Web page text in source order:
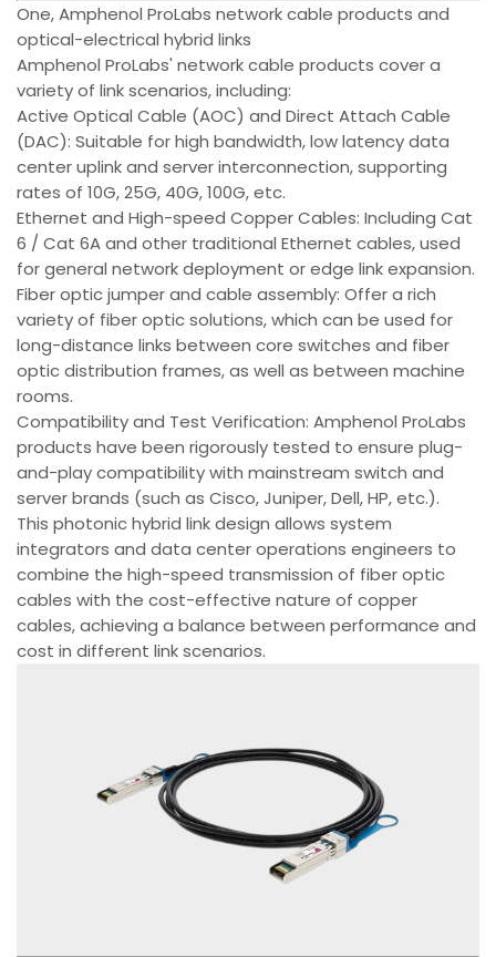
One, Amphenol ProLabs network cable products and
optical-electrical hybrid links
Amphenol ProLabs' network cable products cover a
variety of link scenarios, including:
Active Optical Cable (AOC) and Direct Attach Cable
(DAC): Suitable for high bandwidth, low latency data
center uplink and server interconnection, supporting
rates of 10G, 25G, 40G, 100G, etc.
Ethernet and High-speed Copper Cables: Including Cat
6 / Cat 6A and other traditional Ethernet cables, used
for general network deployment or edge link expansion.
Fiber optic jumper and cable assembly: Offer a rich
variety of fiber optic solutions, which can be used for
long-distance links between core switches and fiber
optic distribution frames, as well as between machine
rooms.
Compatibility and Test Verification: Amphenol ProLabs
products have been rigorously tested to ensure plug-
and-play compatibility with mainstream switch and
server brands (such as Cisco, Juniper, Dell, HP, etc.).
This photonic hybrid link design allows system
integrators and data center operations engineers to
combine the high-speed transmission of fiber optic
cables with the cost-effective nature of copper
cables, achieving a balance between performance and
cost in different link scenarios.